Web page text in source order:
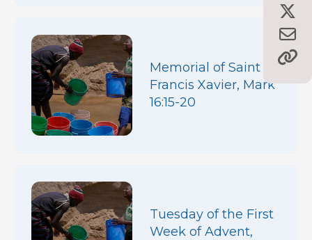
Memorial of Saint
Francis Xavier, Mark
16:15-20
Tuesday of the First
Week of Advent,